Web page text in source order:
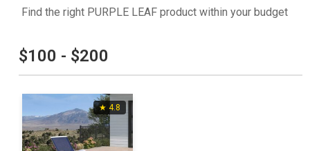
Find the right PURPLE LEAF product within your budget
$100 - $200
★ 4.8